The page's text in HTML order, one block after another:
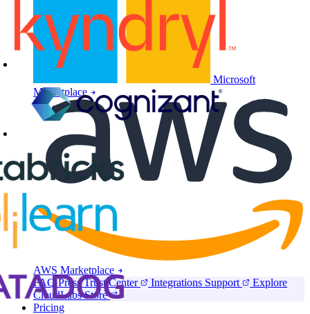
Microsoft
Marketplace
AWS Marketplace
FAQ Press Trust Center Integrations Support
Explore
CloudLabs Store
Pricing